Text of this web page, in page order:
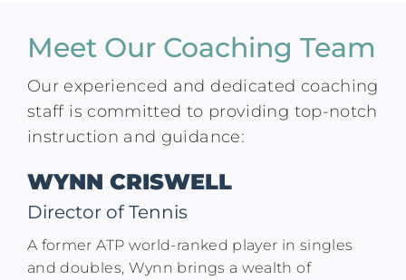
Meet Our Coaching Team
Our experienced and dedicated coaching
staff is committed to providing top-notch
instruction and guidance:
WYNN CRISWELL
Director of Tennis
A former ATP world-ranked player in singles
and doubles, Wynn brings a wealth of